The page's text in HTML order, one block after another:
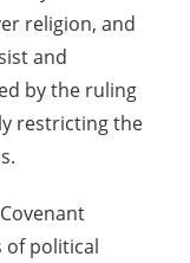
religion, and
and
by the ruling
restricting the
of political